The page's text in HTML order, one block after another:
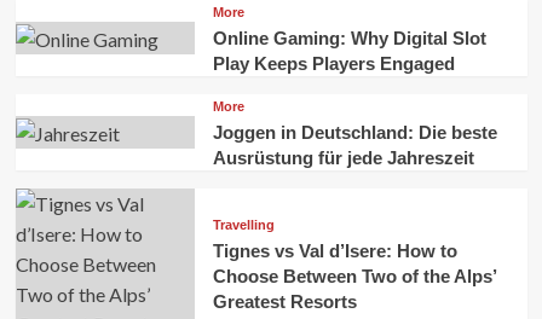
More
Online Gaming: Why Digital Slot
Play Keeps Players Engaged
More
Joggen in Deutschland: Die beste
Ausrüstung für jede Jahreszeit
Travelling
Tignes vs Val d’Isere: How to
Choose Between Two of the Alps’
Greatest Resorts